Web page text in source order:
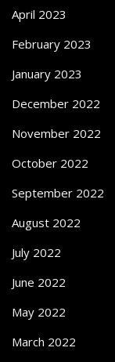
April 2023
February 2023
January 2023
December 2022
November 2022
October 2022
September 2022
August 2022
July 2022
June 2022
May 2022
March 2022